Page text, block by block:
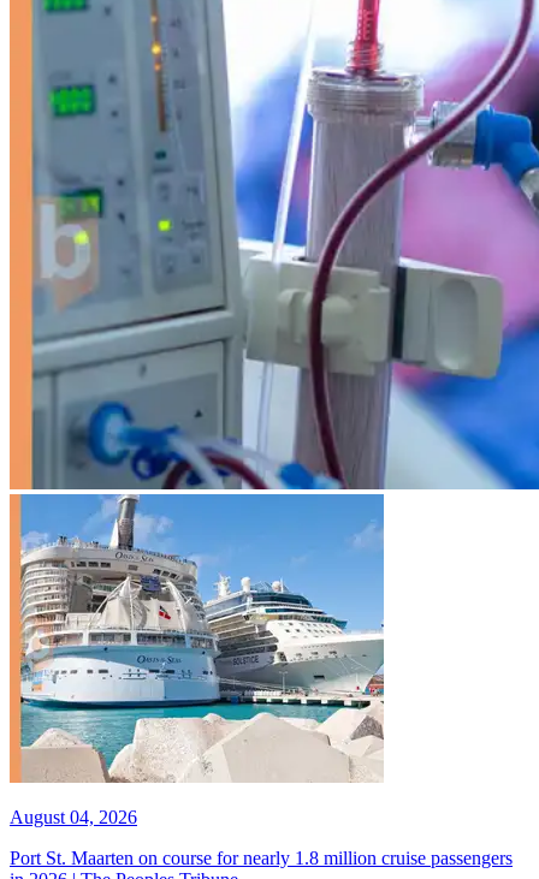
August 04, 2026
Port St. Maarten on course for nearly 1.8 million cruise passengers